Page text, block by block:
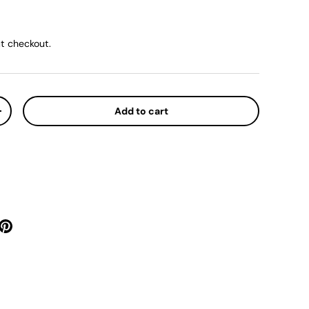
checkout.
quantity Add to cart